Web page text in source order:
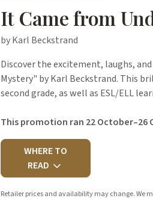
It Came from
by Karl Beckstrand
Discover the excitement, laughs,
Mystery" by Karl Beckstrand. This
second grade, as well as ESL/ELL
This promotion ran 22 October–26
WHERE TO
READ
Retailer prices and availability may change. We